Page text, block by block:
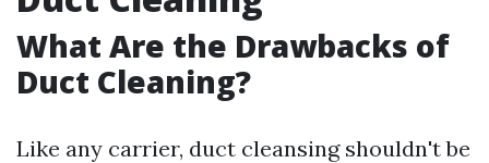
What Are the Drawbacks of
Duct Cleaning?
Like any carrier, duct cleansing shouldn't be